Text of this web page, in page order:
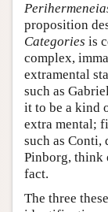
proposition
Categories is
complex,
extramental
such as
it to be a kind
extra mental;
such as Conti,
Pinborg, think
fact.
The three